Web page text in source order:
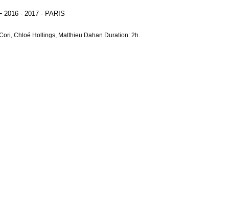
2016 - 2017 - PARIS
Chloé Hollings, Matthieu Dahan Duration: 2h.